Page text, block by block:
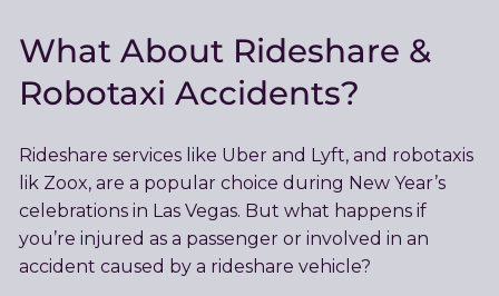
What About Rideshare &
Robotaxi Accidents?
Rideshare services like Uber and Lyft, and robotaxis
lik Zoox, are a popular choice during New Year’s
celebrations in Las Vegas. But what happens if
you’re injured as a passenger or involved in an
accident caused by a rideshare vehicle?